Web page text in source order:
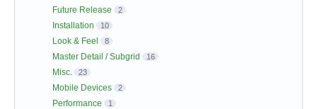
Future Release 2
Installation 10
Look & Feel 8
Master Detail / Subgrid 16
Misc. 23
Mobile Devices 2
Performance 1